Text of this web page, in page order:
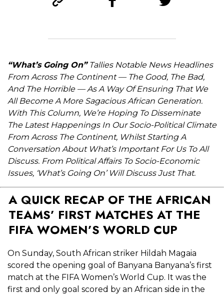
“What’s Going On”Tallies Notable News Headlines
From Across The Continent — The Good, The Bad,
And The Horrible — As A Way Of Ensuring That We
All Become A More Sagacious African Generation.
With This Column, We’re Hoping To Disseminate
The Latest Happenings In Our Socio-Political Climate
From Across The Continent, Whilst Starting A
Conversation About What’s Important For Us To All
Discuss. From Political Affairs To Socio-Economic
Issues, ‘What’s Going On’ Will Discuss Just That.
A QUICK RECAP OF THE AFRICAN
TEAMS’ FIRST MATCHES AT THE
FIFA WOMEN’S WORLD CUP
On Sunday, South African striker Hildah Magaia
scored the opening goal of Banyana Banyana’s first
match at the FIFA Women’s World Cup. It was the
first and only goal scored by an African side in the